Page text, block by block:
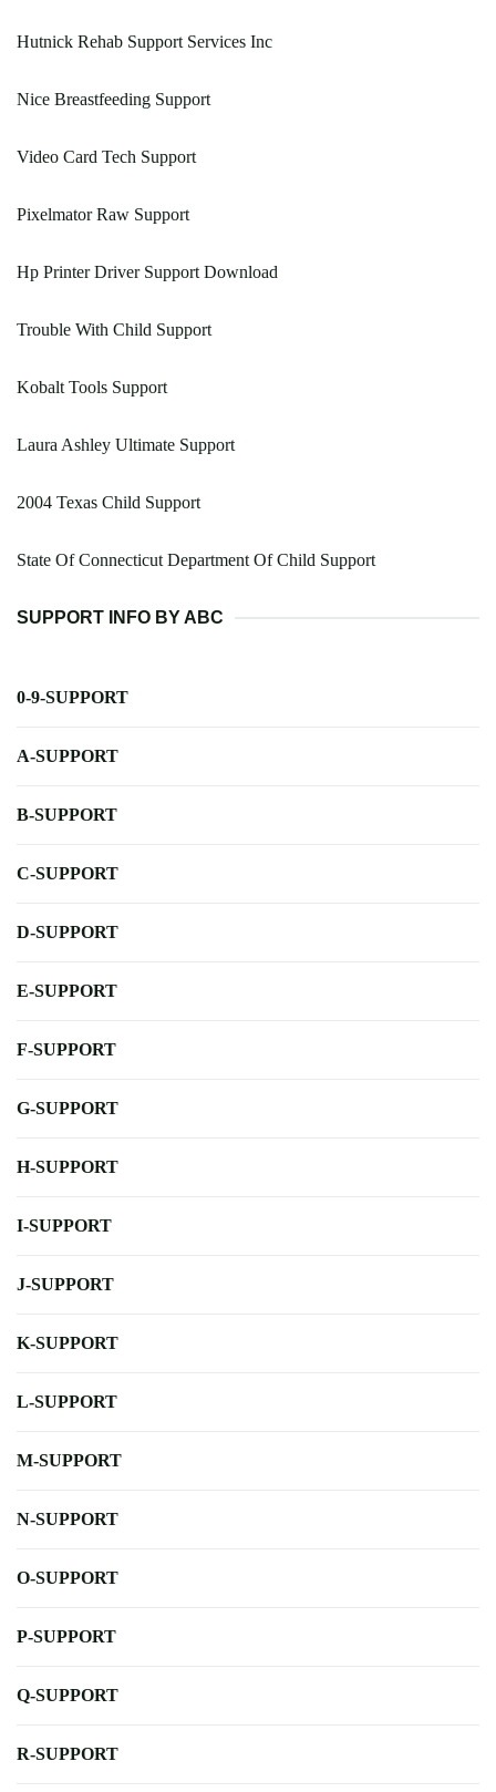
Hutnick Rehab Support Services Inc
Nice Breastfeeding Support
Video Card Tech Support
Pixelmator Raw Support
Hp Printer Driver Support Download
Trouble With Child Support
Kobalt Tools Support
Laura Ashley Ultimate Support
2004 Texas Child Support
State Of Connecticut Department Of Child Support
SUPPORT INFO BY ABC
0-9-SUPPORT
A-SUPPORT
B-SUPPORT
C-SUPPORT
D-SUPPORT
E-SUPPORT
F-SUPPORT
G-SUPPORT
H-SUPPORT
I-SUPPORT
J-SUPPORT
K-SUPPORT
L-SUPPORT
M-SUPPORT
N-SUPPORT
O-SUPPORT
P-SUPPORT
Q-SUPPORT
R-SUPPORT